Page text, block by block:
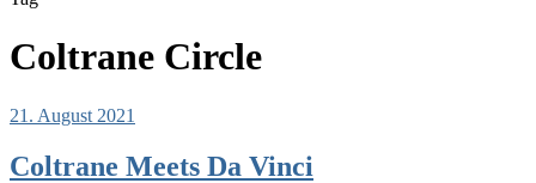
Coltrane Circle
21. August 2021
Coltrane Meets Da Vinci